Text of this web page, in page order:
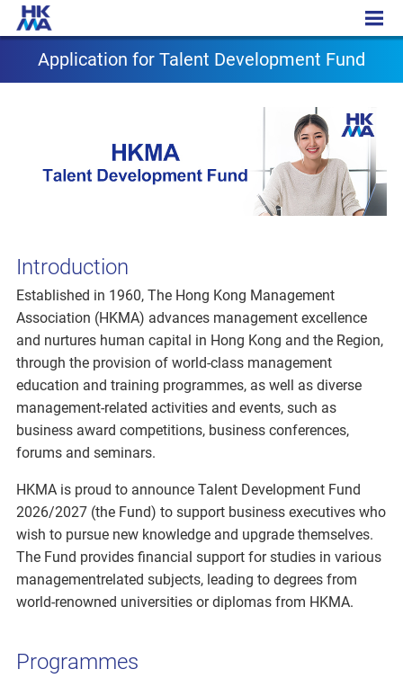
Application for T Fund
Application for Talent Development Fund
Introduction
Established in 1960, The Hong Kong Management
Association (HKMA) advances management excellence
and nurtures human capital in Hong Kong and the Region,
through the provision of world-class management
education and training programmes, as well as diverse
management-related activities and events, such as
business award competitions, business conferences,
forums and seminars.
HKMA is proud to announce Talent Development Fund
2026/2027 (the Fund) to support business executives who
wish to pursue new knowledge and upgrade themselves.
The Fund provides financial support for studies in various
managementrelated subjects, leading to degrees from
world-renowned universities or diplomas from HKMA.
Programmes